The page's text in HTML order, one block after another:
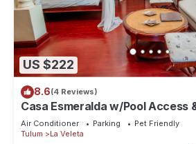
US $222
8.6(4 Reviews)
Casa Esmeralda w/Pool Access
Air Conditioner Parking
Pet Friendly
Tulum
La Veleta